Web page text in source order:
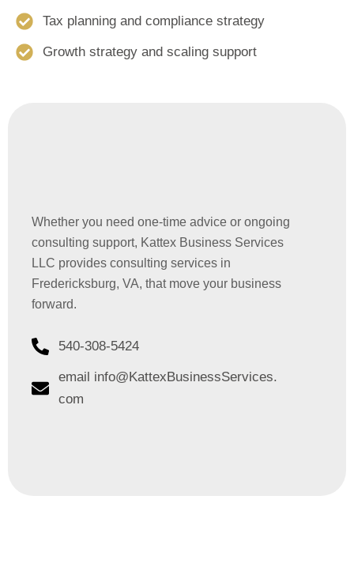
Tax planning and compliance strategy
Growth strategy and scaling support
Whether you need one-time advice or ongoing
consulting support, Kattex Business Services
LLC provides consulting services in
Fredericksburg, VA, that move your business
forward.
540-308-5424
email info@KattexBusinessServices.
com